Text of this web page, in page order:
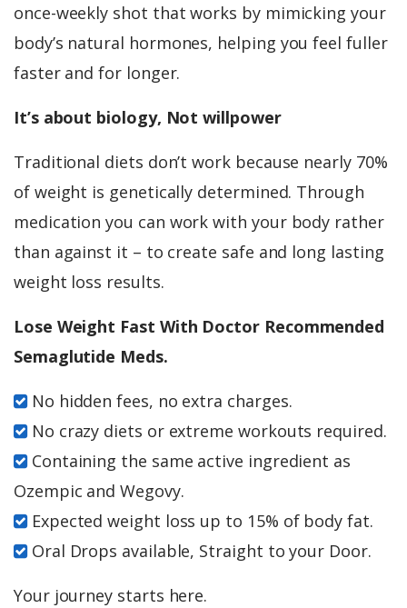
once-weekly shot that works by mimicking your
body’s natural hormones, helping you feel fuller
faster and for longer.
It’s about biology, Not willpower
Traditional diets don’t work because nearly 70%
of weight is genetically determined. Through
medication you can work with your body rather
than against it – to create safe and long lasting
weight loss results.
Lose Weight Fast With Doctor Recommended
Semaglutide Meds.
No hidden fees, no extra charges.
No crazy diets or extreme workouts required.
Containing the same active ingredient as
Ozempic and Wegovy.
Expected weight loss up to 15% of body fat.
Oral Drops available, Straight to your Door.
Your journey starts here.